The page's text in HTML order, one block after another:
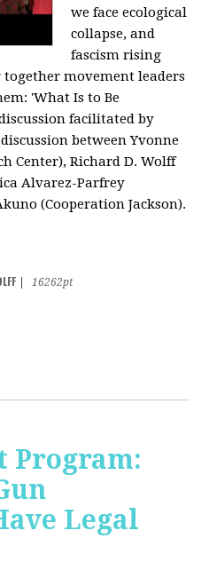
we face ecological
collapse, and
fascism rising
movement leaders
'What Is to Be
facilitated by
between Yvonne
Center), Richard D. Wolff
Alvarez-Parfrey
(Cooperation Jackson).
16262pt
Program:
Legal